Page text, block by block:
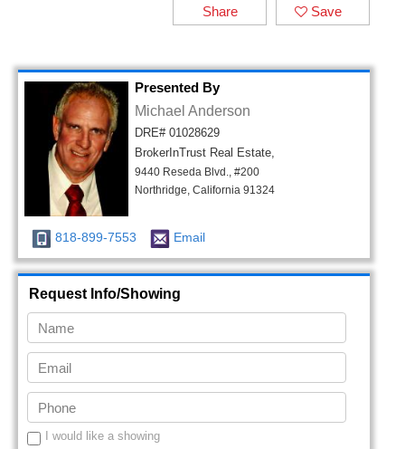
Save
Share
Presented By
Michael Anderson
DRE# 01028629
BrokerInTrust Real Estate,
9440 Reseda Blvd., #200
Northridge, California 91324
818-899-7553 Email
Request Info/Showing
I would like a showing